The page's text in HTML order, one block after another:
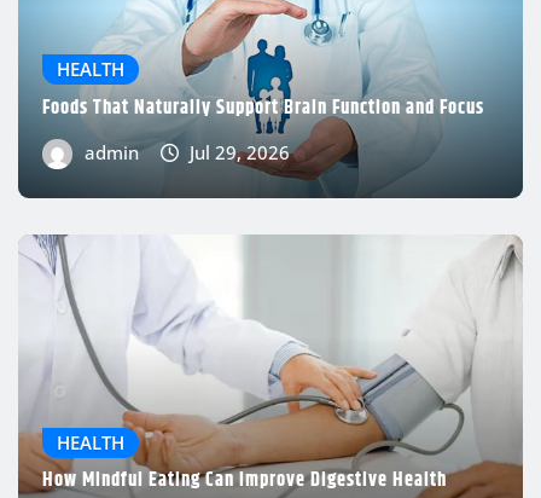
HEALTH
Foods That Naturally Support Brain Function and Focus
admin Jul 29, 2026
HEALTH